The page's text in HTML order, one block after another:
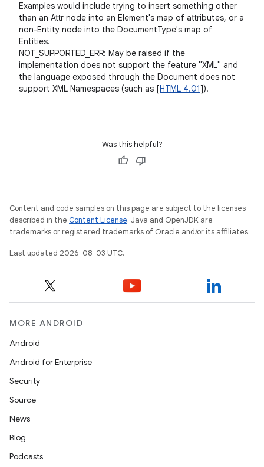
Examples would include trying to insert something other
than an Attr node into an Element's map of attributes, or a
non-Entity node into the DocumentType's map of
Entities.
NOT_SUPPORTED_ERR: May be raised if the
implementation does not support the feature "XML" and
the language exposed through the Document does not
support XML Namespaces (such as [HTML 4.01]).
Was this helpful?
Content and code samples on this page are subject to the licenses
described in the Content License. Java and OpenJDK are
trademarks or registered trademarks of Oracle and/or its affiliates.
Last updated 2026-08-03 UTC.
MORE ANDROID
Android
Android for Enterprise
Security
Source
News
Blog
Podcasts